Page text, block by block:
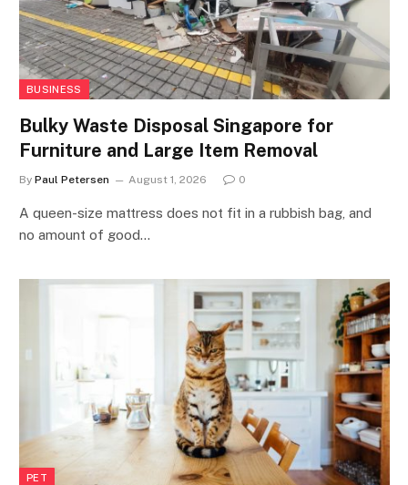
BUSINESS
Bulky Waste Disposal Singapore for
Furniture and Large Item Removal
By Paul Petersen August 1, 2026 0
A queen-size mattress does not fit in a rubbish bag, and
no amount of good…
PET